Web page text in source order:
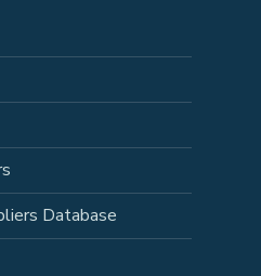
Database